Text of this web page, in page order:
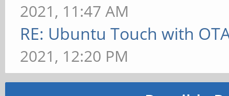
2021, 11:47 AM
RE: Ubuntu Touch with
2021, 12:20 PM